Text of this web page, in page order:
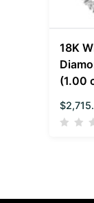
18K
(1.00
$